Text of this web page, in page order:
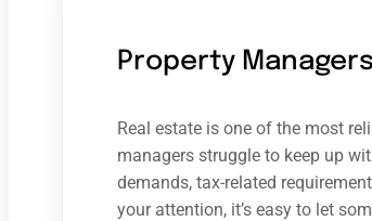
Property Managers
Real estate is one of the most
managers struggle to keep up
demands, tax-related
your attention, it’s easy to let